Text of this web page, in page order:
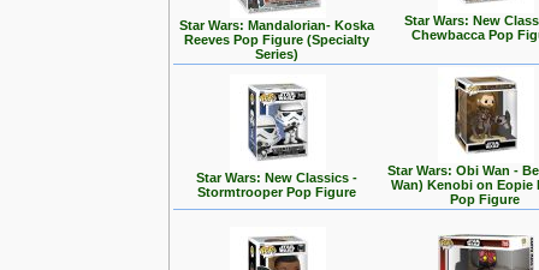
Star Wars: Mandalorian- Koska
Reeves Pop Figure (Specialty
Series)
Star Wars: New
Chewbacca Pop
Star Wars: New Classics -
Stormtrooper Pop Figure
Star Wars: Obi Wan -
Wan) Kenobi on Eopie
Pop Figure